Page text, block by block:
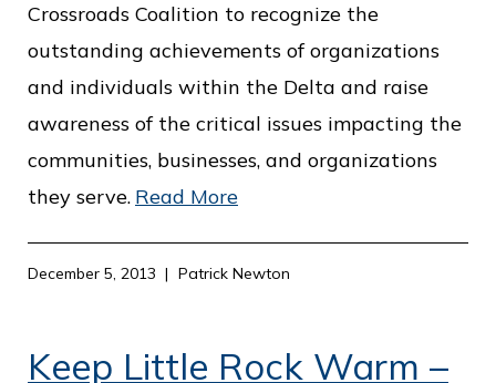
Crossroads Coalition to recognize the
outstanding achievements of organizations
and individuals within the Delta and raise
awareness of the critical issues impacting the
communities, businesses, and organizations
they serve. Read More
December 5, 2013 Patrick Newton
Keep Little Rock Warm –